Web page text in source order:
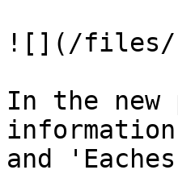
![](/files/
In the new
and